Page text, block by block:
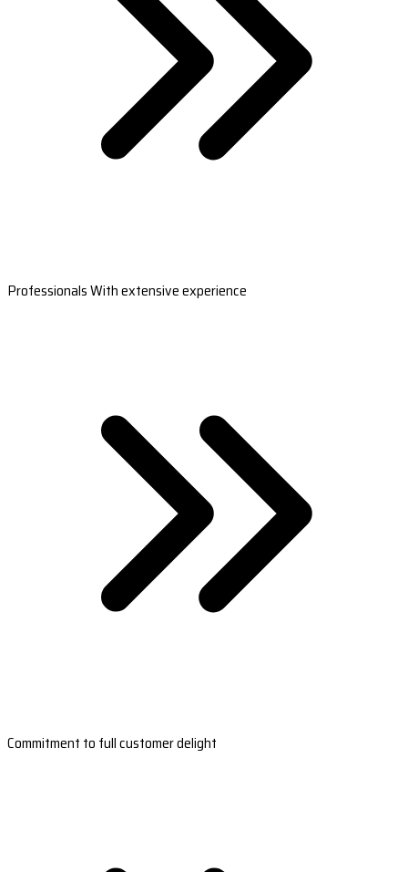
Professionals With extensive experience
Commitment to full customer delight